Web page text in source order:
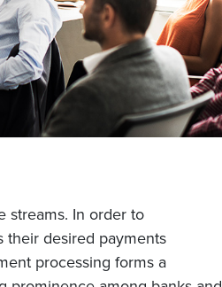
streams. In order to
their desired payments
processing forms a